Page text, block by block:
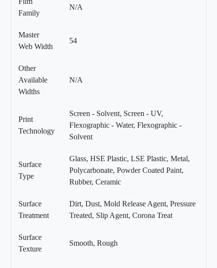
Family
N/A
Master
Web Width
54
Other
Available
Widths
N/A
Print
Technology
Screen - Solvent, Screen - UV,
Flexographic - Water, Flexographic -
Solvent
Surface
Type
Glass, HSE Plastic, LSE Plastic, Metal,
Polycarbonate, Powder Coated Paint,
Rubber, Ceramic
Surface
Treatment
Dirt, Dust, Mold Release Agent, Pressure
Treated, Slip Agent, Corona Treat
Surface
Texture
Smooth, Rough